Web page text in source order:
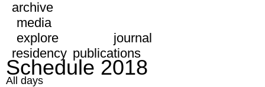
archive
media
explore
journal
residency publications
Schedule 2018
All days